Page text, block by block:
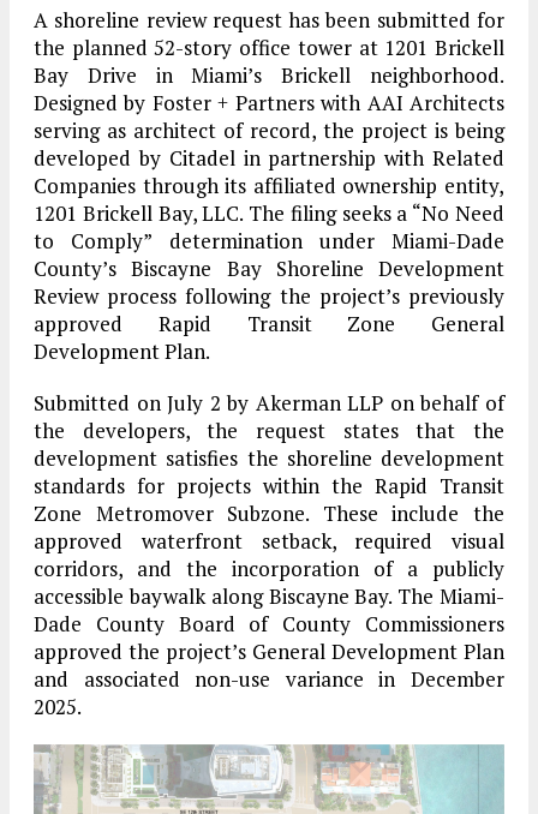
A shoreline review request has been submitted for
the planned 52-story office tower at 1201 Brickell
Bay Drive in Miami’s Brickell neighborhood.
Designed by Foster + Partners with AAI Architects
serving as architect of record, the project is being
developed by Citadel in partnership with Related
Companies through its affiliated ownership entity,
1201 Brickell Bay, LLC. The filing seeks a “No Need
to Comply” determination under Miami-Dade
County’s Biscayne Bay Shoreline Development
Review process following the project’s previously
approved Rapid Transit Zone General
Development Plan.
Submitted on July 2 by Akerman LLP on behalf of
the developers, the request states that the
development satisfies the shoreline development
standards for projects within the Rapid Transit
Zone Metromover Subzone. These include the
approved waterfront setback, required visual
corridors, and the incorporation of a publicly
accessible baywalk along Biscayne Bay. The Miami-
Dade County Board of County Commissioners
approved the project’s General Development Plan
and associated non-use variance in December
2025.